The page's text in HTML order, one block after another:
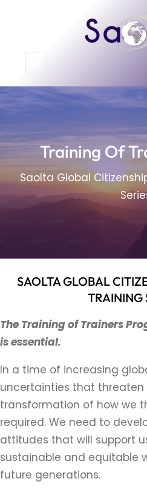
Training Of
Saolta Global
SAOLTA GLOBAL
TRAINING
The Training of Trainers
is essential.
In a time of increasing
uncertainties that threaten
transformation of how we
required. We need to
attitudes that will support
sustainable and equitable
future generations.